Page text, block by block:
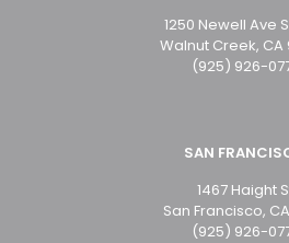
1250 Newell Ave
Walnut Creek, CA
(925) 926-
SAN
1467 Haight
San Francisco, CA
(925) 926-